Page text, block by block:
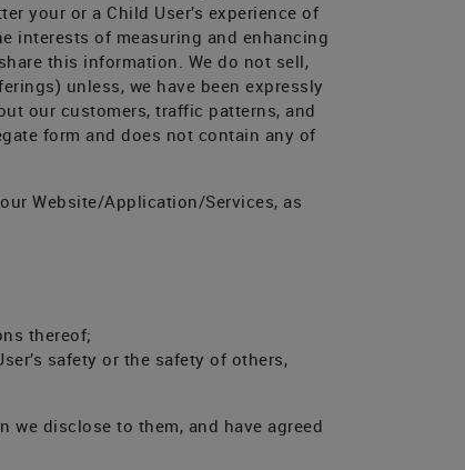
your or a Child User’s experience of
interests of measuring and enhancing
this information. We do not sell,
unless, we have been expressly
our customers, traffic patterns, and
form and does not contain any of
Website/Application/Services, as
thereof;
safety or the safety of others,
disclose to them, and have agreed